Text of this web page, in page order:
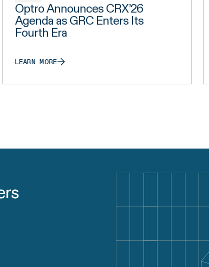
Optro Announces CRX’26
Agenda as GRC Enters Its
Fourth Era
LEARN MORE